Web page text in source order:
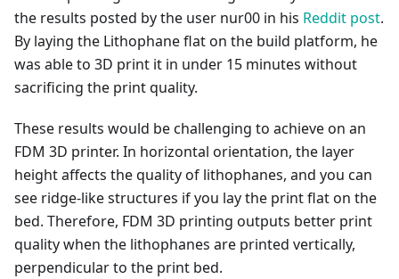
the results posted by the user nur00 in his Reddit post.
By laying the Lithophane flat on the build platform, he
was able to 3D print it in under 15 minutes without
sacrificing the print quality.
These results would be challenging to achieve on an
FDM 3D printer. In horizontal orientation, the layer
height affects the quality of lithophanes, and you can
see ridge-like structures if you lay the print flat on the
bed. Therefore, FDM 3D printing outputs better print
quality when the lithophanes are printed vertically,
perpendicular to the print bed.